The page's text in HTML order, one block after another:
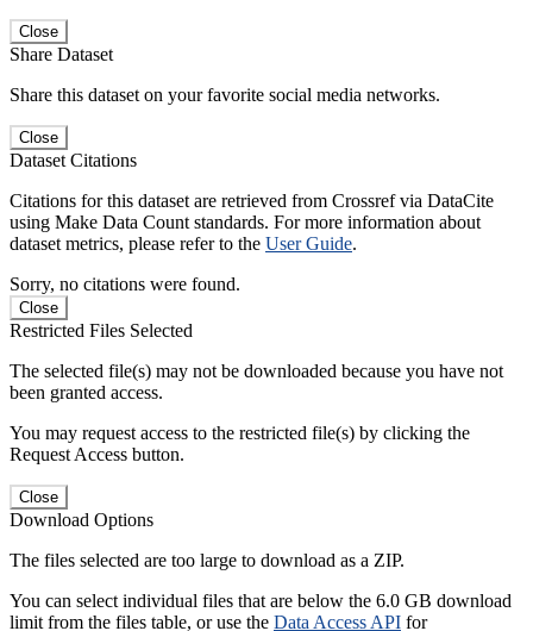
Close
Share Dataset
Share this dataset on your favorite social media networks.
Close
Dataset Citations
Citations for this dataset are retrieved from Crossref via DataCite
using Make Data Count standards. For more information about
dataset metrics, please refer to the User Guide.
Sorry, no citations were found.
Close
Restricted Files Selected
The selected file(s) may not be downloaded because you have not
been granted access.
You may request access to the restricted file(s) by clicking the
Request Access button.
Close
Download Options
The files selected are too large to download as a ZIP.
You can select individual files that are below the 6.0 GB download
limit from the files table, or use the Data Access API for